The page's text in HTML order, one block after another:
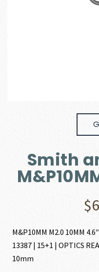
Smith
$
M&P10MM M2.0 10MM
13387 | 15+1 | OPTICS
10mm